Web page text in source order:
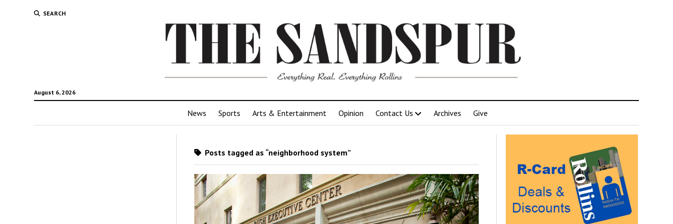
SEARCH
August 6, 2026
News Sports Arts & Entertainment Opinion Contact Us Archives Give
Posts tagged as “neighborhood system”